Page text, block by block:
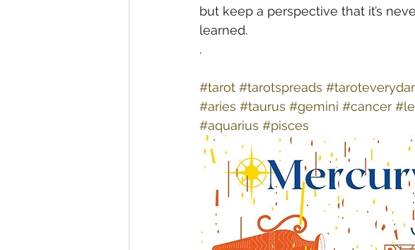
but keep a perspective that it’s
learned.
.
#tarot #tarotspreads
#aries #taurus #gemini #cancer
#aquarius #pisces